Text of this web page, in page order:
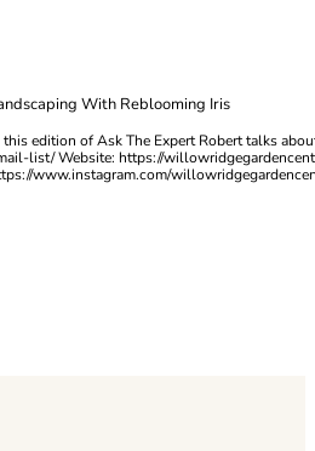
With Reblooming Iris
this edition of Ask The Expert Robert talks
list/ Website: https://
www.instagram.com/